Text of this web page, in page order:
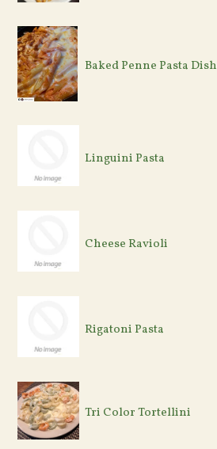
Baked Penne Pasta Dish
Linguini Pasta
Cheese Ravioli
Rigatoni Pasta
Tri Color Tortellini